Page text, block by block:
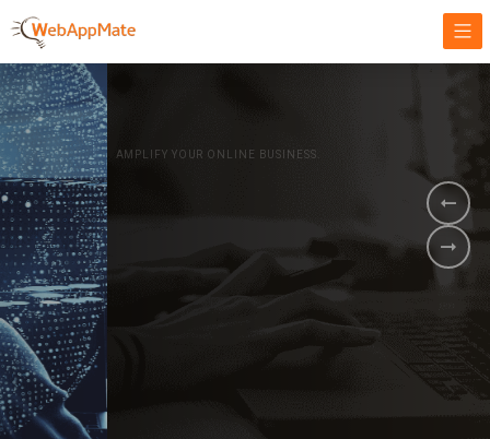
AMPLIFY YOUR ONLINE BUSINESS.
It's time to
Innovate Your
Business
GET STARTED NOW